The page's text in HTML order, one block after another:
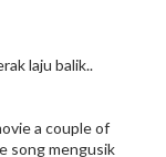
laju balik..
a couple of
song mengusik